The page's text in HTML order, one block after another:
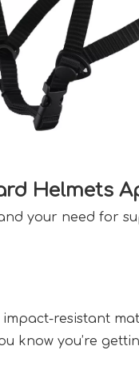
Helmets
your need for
resistant
know you’re